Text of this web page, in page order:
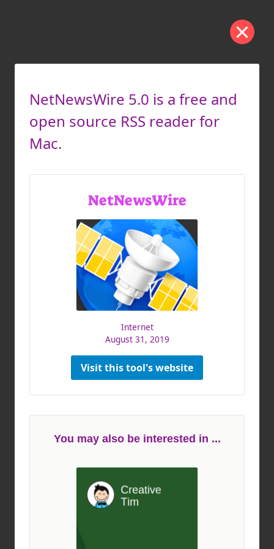
NetNewsWire 5.0 is a free and
open source RSS reader for
Mac.
NetNewsWire
Internet
August 31, 2019
Visit this tool's website
You may also be interested in ...